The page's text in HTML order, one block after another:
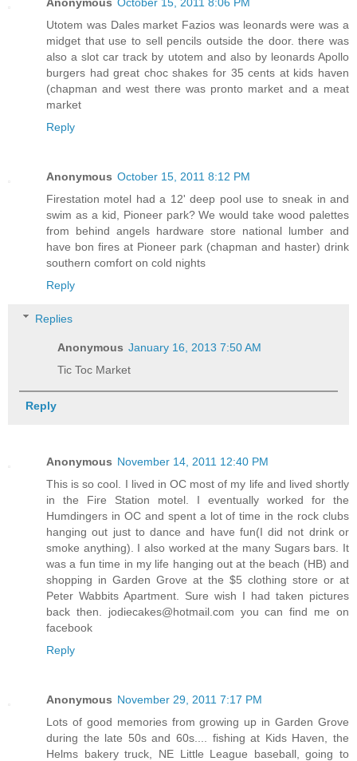
Utotem was Dales market Fazios was leonards were was a
midget that use to sell pencils outside the door. there was
also a slot car track by utotem and also by leonards Apollo
burgers had great choc shakes for 35 cents at kids haven
(chapman and west there was pronto market and a meat
market
Reply
Anonymous October 15, 2011 8:12 PM
Firestation motel had a 12' deep pool use to sneak in and
swim as a kid, Pioneer park? We would take wood palettes
from behind angels hardware store national lumber and
have bon fires at Pioneer park (chapman and haster) drink
southern comfort on cold nights
Reply
Replies
Anonymous January 16, 2013 7:50 AM
Tic Toc Market
Reply
Anonymous November 14, 2011 12:40 PM
This is so cool. I lived in OC most of my life and lived shortly
in the Fire Station motel. I eventually worked for the
Humdingers in OC and spent a lot of time in the rock clubs
hanging out just to dance and have fun(I did not drink or
smoke anything). I also worked at the many Sugars bars. It
was a fun time in my life hanging out at the beach (HB) and
shopping in Garden Grove at the $5 clothing store or at
Peter Wabbits Apartment. Sure wish I had taken pictures
back then. jodiecakes@hotmail.com you can find me on
facebook
Reply
Anonymous November 29, 2011 7:17 PM
Lots of good memories from growing up in Garden Grove
during the late 50s and 60s.... fishing at Kids Haven, the
Helms bakery truck, NE Little League baseball, going to